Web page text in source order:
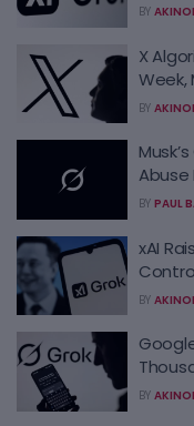
BY
X
Week,
BY
Abuse
BY PAUL
xAI
BY
BY